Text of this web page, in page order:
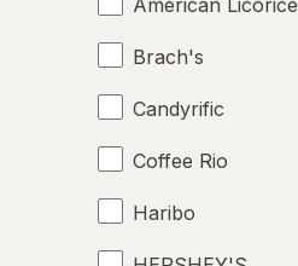
Brach's
Candyrific
Coffee Rio
Haribo